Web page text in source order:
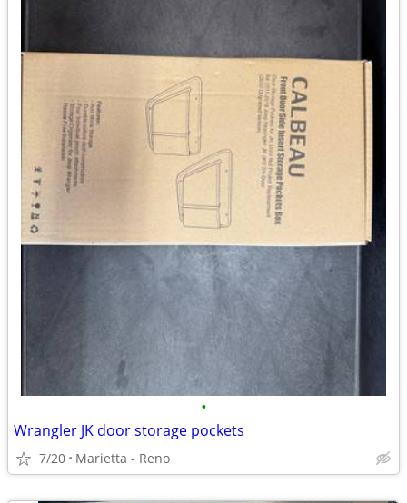
•
Wrangler JK door storage pockets
7/20 Marietta - Reno